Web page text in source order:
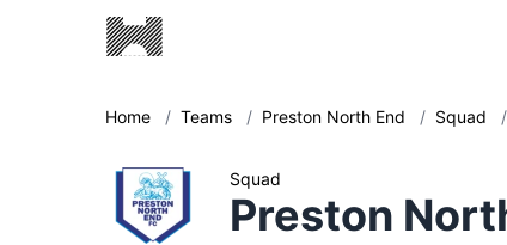
Home / Teams / Preston North End / Squad /
Squad
Preston